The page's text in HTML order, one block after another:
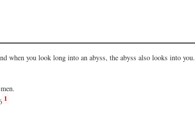
when you look long into an abyss, the abyss also looks into you.
1